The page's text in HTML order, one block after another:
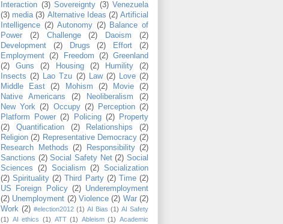
Interaction (3) Sovereignty (3) Venezuela
(3) media (3) Alternative Ideas (2) Artificial
Intelligence (2) Autonomy (2) Balance of
Power
(2) Challenge (2) Daoism
(2)
Development
(2) Drugs (2) Effort
(2)
Employment (2) Freedom (2) Greenland
(2)
Guns (2) Housing (2) Humility
(2)
Insects (2) Lao Tzu (2) Law (2) Love (2)
Middle East
(2) Mohism (2) Movie
(2)
Native Americans
(2) Neoliberalism
(2)
New York (2) Occupy (2) Perception (2)
Platform Power (2) Policing (2)
Property
(2)
Quantification (2) Relationships
(2)
Religion (2) Representative Democracy (2)
Research Methods (2) Responsibility (2)
Sanctions (2) Social Safety Net (2) Social
Sciences
(2) Socialism (2) Socialization
(2) Spirituality (2) Third Party (2) Time (2)
US Foreign Policy (2) Underemployment
(2) Unemployment (2) Violence (2) War (2)
Work (2) #election2012 (1) AI Bias (1) AI Safety
(1) AI ethics (1) ATT (1) Ableism (1) Academic